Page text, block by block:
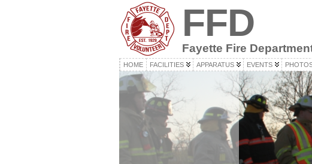
FFD
Fayette Fire
HOME FACILITIES APPARATUS EVENTS